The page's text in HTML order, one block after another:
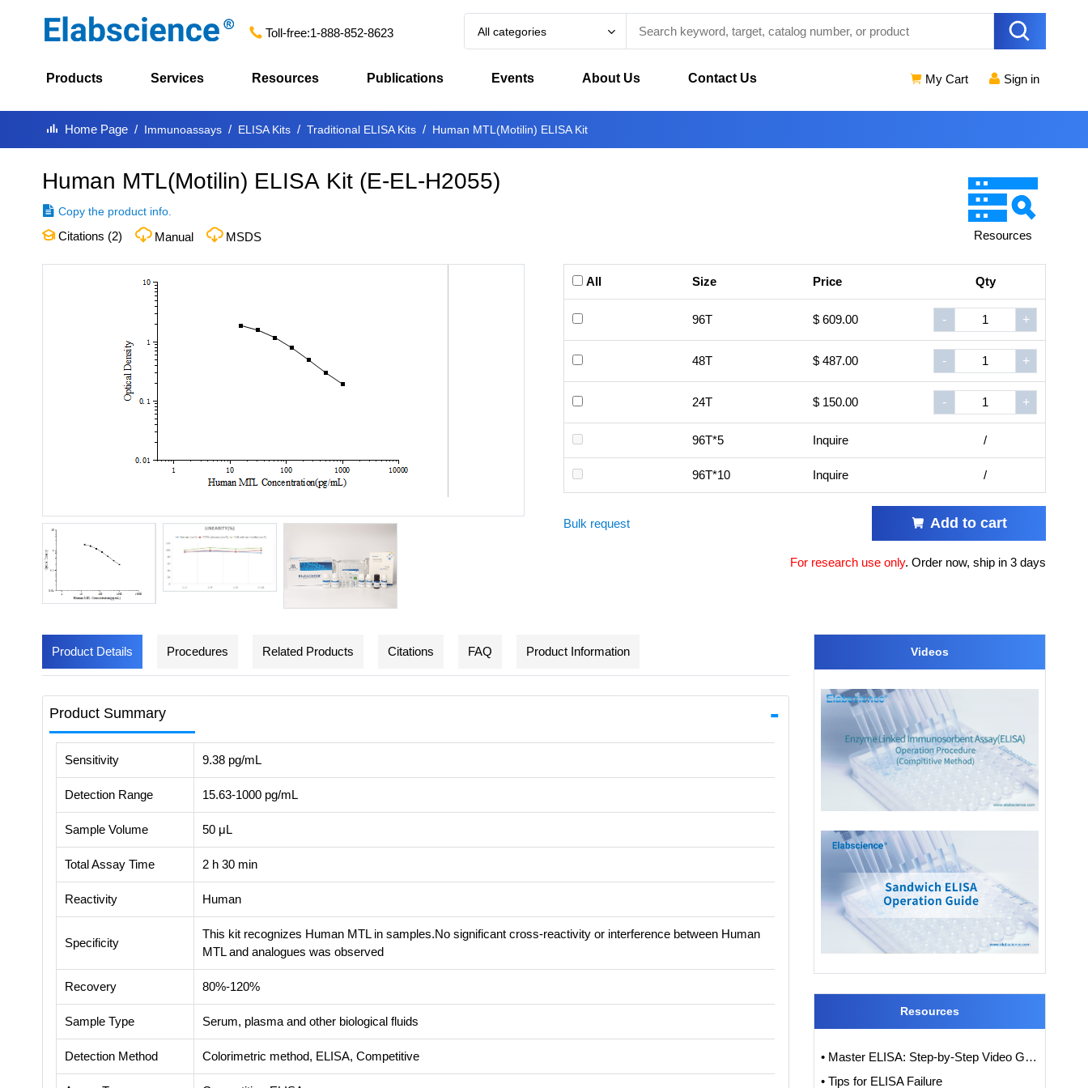
Toll-free:1-888-852-8623 All categories
Products Services Resources Publications Events About Us Contact Us My Cart Sign in
Home Page Immunoassays ELISA Kits Traditional ELISA Kits Human MTL(Motilin) ELISA Kit
Human MTL(Motilin) ELISA Kit (E-EL-H2055)
Copy the product info.
Citations (2) Manual MSDS Resources
All Size Price Qty
96T $ 609.00 - +
48T $ 487.00 - +
24T $ 150.00 - +
96T*5 Inquire /
96T*10 Inquire /
Bulk request Add to cart
For research use only. Order now, ship in 3 days
Product Details Procedures Related Products Citations FAQ Product Information
Product Summary
Sensitivity 9.38 pg/mL
Detection Range 15.63-1000 pg/mL
Sample Volume 50 μL
Total Assay Time 2 h 30 min
Reactivity Human
Specificity
This kit recognizes Human MTL in samples.No significant cross-reactivity or interference between Human
MTL and analogues was observed
Recovery 80%-120%
Sample Type Serum, plasma and other biological fluids
Detection Method Colorimetric method, ELISA, Competitive
Videos
Resources
• Master ELISA: Step-by-Step Video Guide to ELISA Experiments
• Tips for ELISA Failure